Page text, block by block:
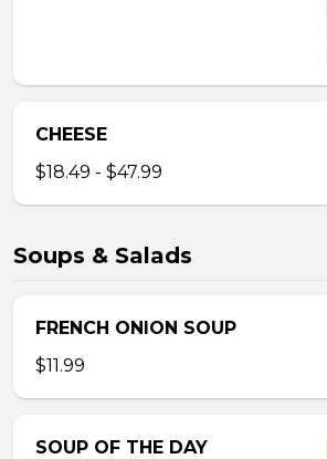
CHEESE
$18.49 - $47.99
Soups & Salads
FRENCH ONION SOUP
$11.99
SOUP OF THE DAY